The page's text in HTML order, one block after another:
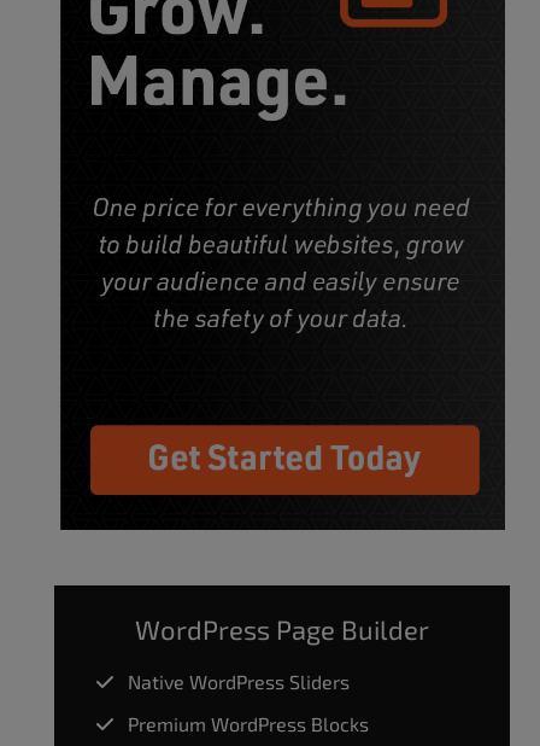
WordPress Page Builder
Native WordPress Sliders
Premium WordPress Blocks